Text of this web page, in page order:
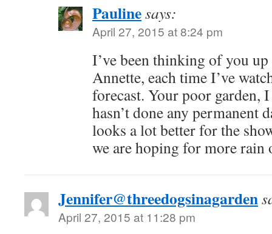
Paulinesays:
April 27, 2015 at 8:24 pm
I’ve been thinking of you
Annette, each time I’ve
forecast. Your poor garden,
hasn’t done any permanent
looks a lot better for the
we are hoping for more rain
Jennifer@threedogsinagarden
April 27, 2015 at 11:28 pm